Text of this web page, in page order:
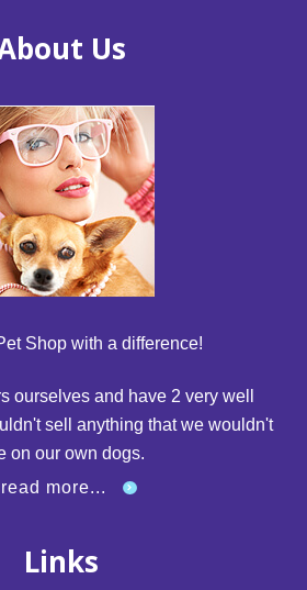
Us
Shop with a difference!
ourselves and have 2 very well
sell anything that we wouldn't
on our own dogs.
read more...
Links